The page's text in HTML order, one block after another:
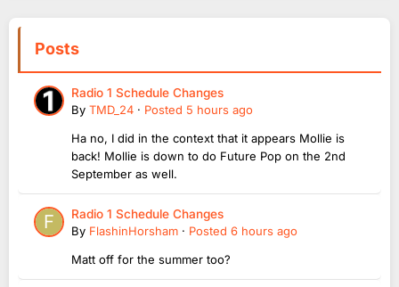
Posts
Radio 1 Schedule Changes
By TMD_24 · Posted 5 hours ago
Ha no, I did in the context that it appears Mollie is
back! Mollie is down to do Future Pop on the 2nd
September as well.
Radio 1 Schedule Changes
By FlashinHorsham · Posted 6 hours ago
Matt off for the summer too?